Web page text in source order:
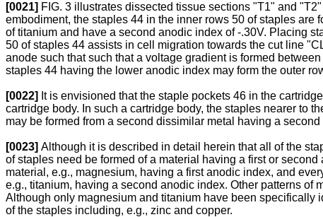
[0021] FIG. 3 illustrates dissected tissue sections "T1" and
embodiment, the staples 44 in the inner rows 50 of staples are
of titanium and have a second anodic index of -.30V. Placing
50 of staples 44 assists in cell migration towards the cut line
anode such that such that a voltage gradient is formed
staples 44 having the lower anodic index may form the outer
[0022] It is envisioned that the staple pockets 46 in the
cartridge body. In such a cartridge body, the staples nearer to
may be formed from a second dissimilar metal having a
[0023] Although it is described in detail herein that all of the
of staples need be formed of a material having a first or
material, e.g., magnesium, having a first anodic index, and
e.g., titanium, having a second anodic index. Other patterns
Although only magnesium and titanium have been specifically
of the staples including, e.g., zinc and copper.